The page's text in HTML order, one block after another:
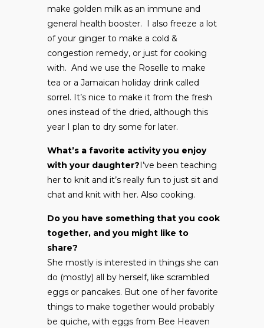
make golden milk as an immune and
general health booster. I also freeze a lot
of your ginger to make a cold &
congestion remedy, or just for cooking
with. And we use the Roselle to make
tea or a Jamaican holiday drink called
sorrel. It’s nice to make it from the fresh
ones instead of the dried, although this
year I plan to dry some for later.
What’s a favorite activity you enjoy
with your daughter?I’ve been teaching
her to knit and it’s really fun to just sit and
chat and knit with her. Also cooking.
Do you have something that you cook
together, and you might like to
share?
She mostly is interested in things she can
do (mostly) all by herself, like scrambled
eggs or pancakes. But one of her favorite
things to make together would probably
be quiche, with eggs from Bee Heaven